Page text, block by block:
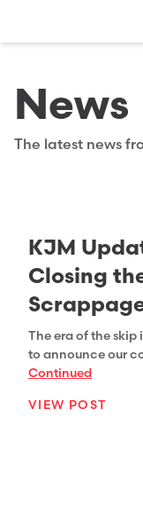
News
The latest news
KJM
Closing
The era of the skip
to announce our
Continued
VIEW POST